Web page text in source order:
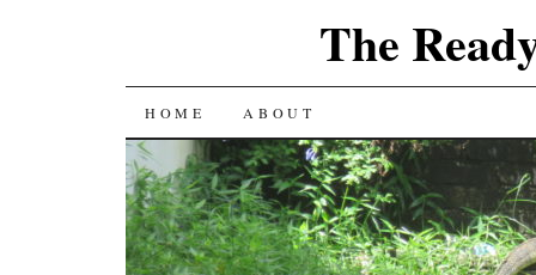
The
SKIP
TO
CONTENT
HOME ABOUT